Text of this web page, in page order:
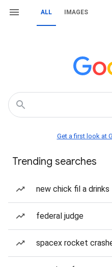
ALL IMAGES
Get a first look at
Trending searches
new chick fil a drinks
federal judge
spacex rocket